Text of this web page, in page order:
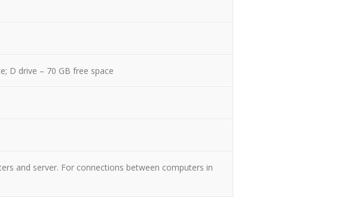
D drive – 70 GB free space
and server. For connections between computers in